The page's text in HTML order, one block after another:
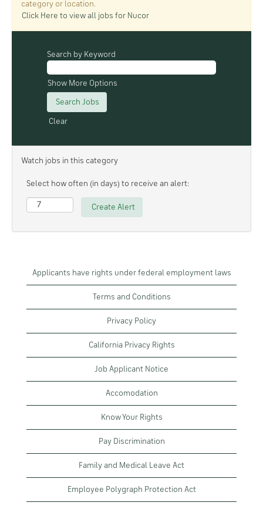
category or location.
Click Here to view all jobs for Nucor
Search by Keyword
Show More Options
Clear
Watch jobs in this category
Select how often (in days) to receive an alert:
Applicants have rights under federal employment laws
Terms and Conditions
Privacy Policy
California Privacy Rights
Job Applicant Notice
Accomodation
Know Your Rights
Pay Discrimination
Family and Medical Leave Act
Employee Polygraph Protection Act